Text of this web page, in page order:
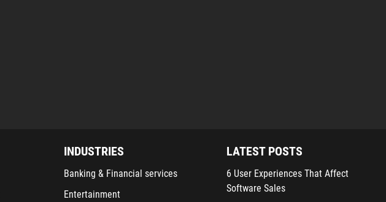
INDUSTRIES
Banking & Financial services
Entertainment
LATEST POSTS
6 User Experiences That Affect
Software Sales